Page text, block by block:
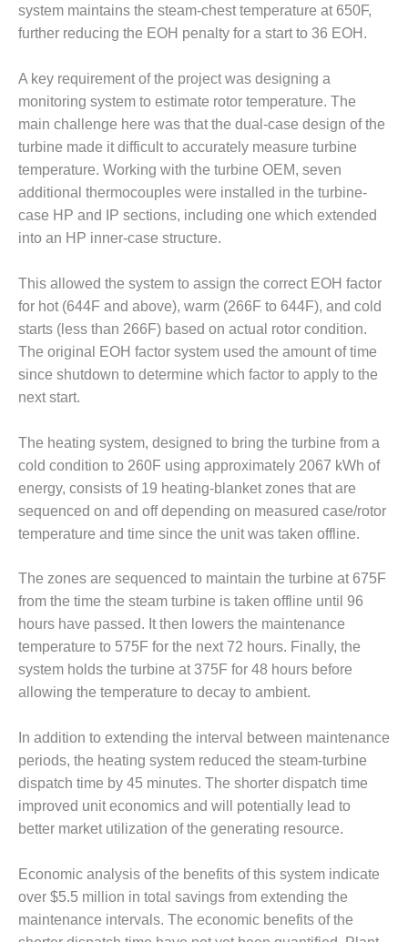
MANAGEMENT
– ARLINGTON
FACILITY
MANAGEMENT
– ARROW
CANYON
COMPLEX
MANAGEMENT
– IMPROVE
PLANT
DOCUMENT
CONTROL WITH
SHAREPOINT
MANAGEMENT
– TENASKA
VIRGINIA
GENERATING
O&M –
BALANCE OF
PLANT:
ARLINGTON
VALLEY ENERGY
O&M –
BALANCE OF
PLANT:
ARMSTRONG
ENERGY
BALANCE OF
PLANT:
BLACKHAWK
STATION
O&M –
PLANT:
DECATUR
ENERGY
CENTER
system maintains the steam-chest temperature at 650F,
further reducing the EOH penalty for a start to 36 EOH.
A key requirement of the project was designing a
monitoring system to estimate rotor temperature. The
main challenge here was that the dual-case design of the
turbine made it difficult to accurately measure turbine
temperature. Working with the turbine OEM, seven
additional thermocouples were installed in the turbine-
case HP and IP sections, including one which extended
into an HP inner-case structure.
This allowed the system to assign the correct EOH factor
for hot (644F and above), warm (266F to 644F), and cold
starts (less than 266F) based on actual rotor condition.
The original EOH factor system used the amount of time
since shutdown to determine which factor to apply to the
next start.
The heating system, designed to bring the turbine from a
cold condition to 260F using approximately 2067 kWh of
energy, consists of 19 heating-blanket zones that are
sequenced on and off depending on measured case/rotor
temperature and time since the unit was taken offline.
The zones are sequenced to maintain the turbine at 675F
from the time the steam turbine is taken offline until 96
hours have passed. It then lowers the maintenance
temperature to 575F for the next 72 hours. Finally, the
system holds the turbine at 375F for 48 hours before
allowing the temperature to decay to ambient.
In addition to extending the interval between maintenance
periods, the heating system reduced the steam-turbine
dispatch time by 45 minutes. The shorter dispatch time
improved unit economics and will potentially lead to
better market utilization of the generating resource.
Economic analysis of the benefits of this system indicate
over $5.5 million in total savings from extending the
maintenance intervals. The economic benefits of the